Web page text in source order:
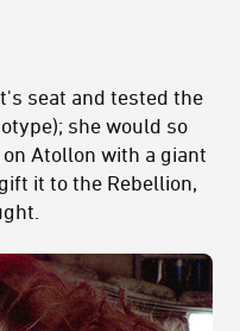
seat and tested the
she would so
Atollon with a giant
it to the Rebellion,